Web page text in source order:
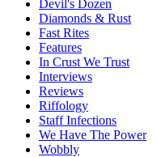
Devil's Dozen
Diamonds & Rust
Fast Rites
Features
In Crust We Trust
Interviews
Reviews
Riffology
Staff Infections
We Have The Power
Wobbly